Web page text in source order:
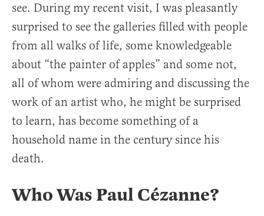
see. During my recent visit, I was pleasantly
surprised to see the galleries filled with people
from all walks of life, some knowledgeable
about “the painter of apples” and some not,
all of whom were admiring and discussing the
work of an artist who, he might be surprised
to learn, has become something of a
household name in the century since his
death.
Who Was Paul Cézanne?